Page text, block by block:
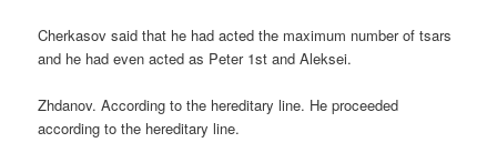
Cherkasov said that he had acted the maximum number of tsars
and he had even acted as Peter 1st and Aleksei.
Zhdanov. According to the hereditary line. He proceeded
according to the hereditary line.